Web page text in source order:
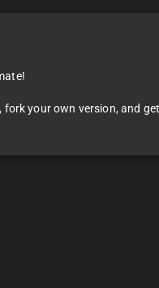
your own version, and